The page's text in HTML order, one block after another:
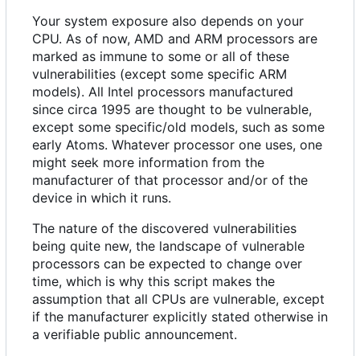
Your system exposure also depends on your
CPU. As of now, AMD and ARM processors are
marked as immune to some or all of these
vulnerabilities (except some specific ARM
models). All Intel processors manufactured
since circa 1995 are thought to be vulnerable,
except some specific/old models, such as some
early Atoms. Whatever processor one uses, one
might seek more information from the
manufacturer of that processor and/or of the
device in which it runs.
The nature of the discovered vulnerabilities
being quite new, the landscape of vulnerable
processors can be expected to change over
time, which is why this script makes the
assumption that all CPUs are vulnerable, except
if the manufacturer explicitly stated otherwise in
a verifiable public announcement.